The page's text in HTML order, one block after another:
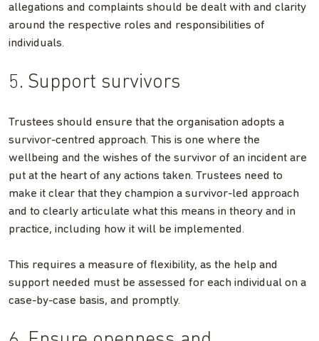
allegations and complaints should be dealt with and clarity
around the respective roles and responsibilities of
individuals.
5. Support survivors
Trustees should ensure that the organisation adopts a
survivor-centred approach. This is one where the
wellbeing and the wishes of the survivor of an incident are
put at the heart of any actions taken. Trustees need to
make it clear that they champion a survivor-led approach
and to clearly articulate what this means in theory and in
practice, including how it will be implemented.
This requires a measure of flexibility, as the help and
support needed must be assessed for each individual on a
case-by-case basis, and promptly.